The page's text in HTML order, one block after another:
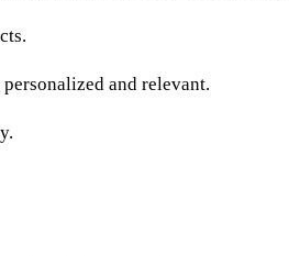
and relevant.